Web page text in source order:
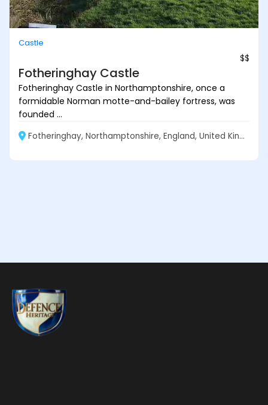
Castle
$$
Fotheringhay Castle
Fotheringhay Castle in Northamptonshire, once a
formidable Norman motte-and-bailey fortress, was
founded ...
Fotheringhay, Northamptonshire, England, United Kingdom